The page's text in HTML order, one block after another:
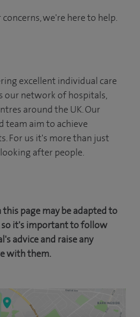
we're here to help.
excellent individual care
our network of hospitals,
around the UK. Our
team aim to achieve
For us it's more than just
after people.
page may be adapted to
so it's important to follow
advice and raise any
with them.